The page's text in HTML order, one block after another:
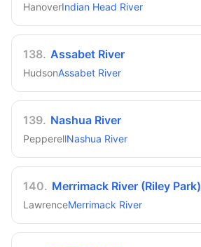
HanoverIndian Head River
138. Assabet River
HudsonAssabet River
139. Nashua River
PepperellNashua River
140. Merrimack River (Riley Park)
LawrenceMerrimack River